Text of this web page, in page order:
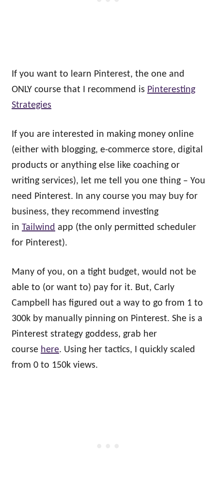
If you want to learn Pinterest, the one and
ONLY course that I recommend is Pinteresting
Strategies
If you are interested in making money online
(either with blogging, e-commerce store, digital
products or anything else like coaching or
writing services), let me tell you one thing – You
need Pinterest. In any course you may buy for
business, they recommend investing
in Tailwind app (the only permitted scheduler
for Pinterest).
Many of you, on a tight budget, would not be
able to (or want to) pay for it. But, Carly
Campbell has figured out a way to go from 1 to
300k by manually pinning on Pinterest. She is a
Pinterest strategy goddess, grab her
course here. Using her tactics, I quickly scaled
from 0 to 150k views.